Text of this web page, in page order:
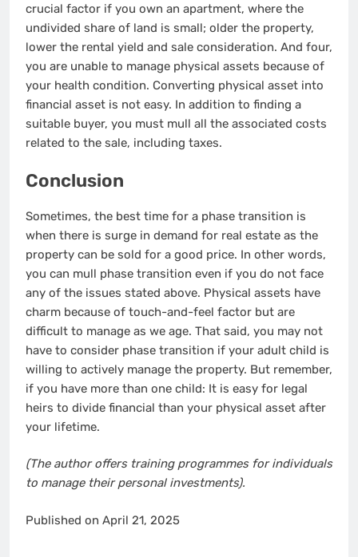
crucial factor if you own an apartment, where the
undivided share of land is small; older the property,
lower the rental yield and sale consideration. And four,
you are unable to manage physical assets because of
your health condition. Converting physical asset into
financial asset is not easy. In addition to finding a
suitable buyer, you must mull all the associated costs
related to the sale, including taxes.
Conclusion
Sometimes, the best time for a phase transition is
when there is surge in demand for real estate as the
property can be sold for a good price. In other words,
you can mull phase transition even if you do not face
any of the issues stated above. Physical assets have
charm because of touch-and-feel factor but are
difficult to manage as we age. That said, you may not
have to consider phase transition if your adult child is
willing to actively manage the property. But remember,
if you have more than one child: It is easy for legal
heirs to divide financial than your physical asset after
your lifetime.
(The author offers training programmes for individuals
to manage their personal investments).
Published on April 21, 2025